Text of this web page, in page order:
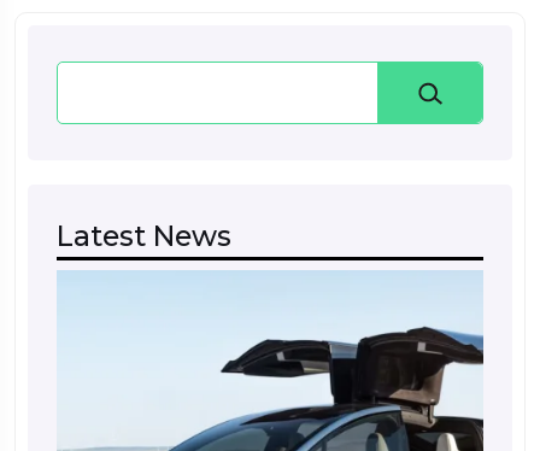
Latest News